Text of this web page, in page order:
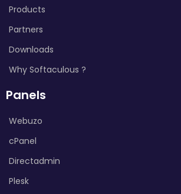
Products
Partners
Downloads
Why Softaculous ?
Panels
Webuzo
cPanel
Directadmin
Plesk